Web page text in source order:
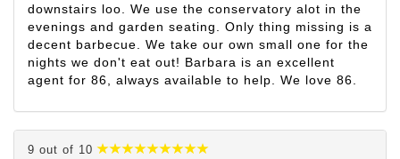
downstairs loo. We use the conservatory alot in the
evenings and garden seating. Only thing missing is a
decent barbecue. We take our own small one for the
nights we don't eat out! Barbara is an excellent
agent for 86, always available to help. We love 86.
9 out of 10